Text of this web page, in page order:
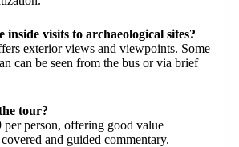
inside visits to archaeological sites?
exterior views and viewpoints. Some
can be seen from the bus or via brief
tour?
per person, offering good value
and guided commentary.